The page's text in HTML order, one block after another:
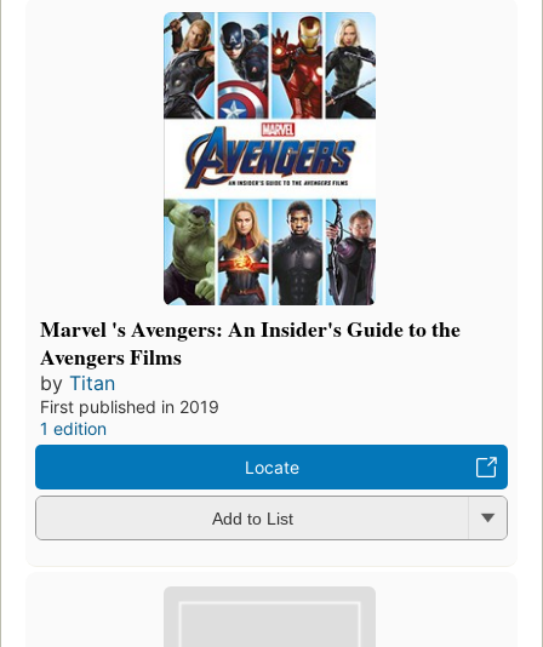
Marvel 's Avengers: An Insider's Guide to the
Avengers Films
by Titan
First published in 2019
1 edition
Locate
Add to List